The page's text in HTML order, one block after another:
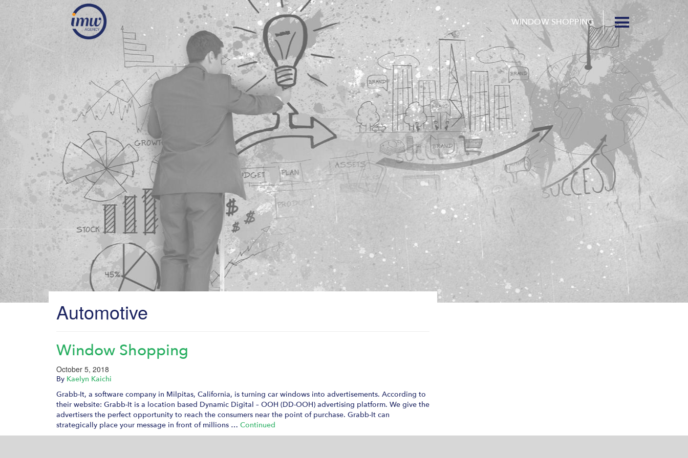
WINDOW SHOPPING
Automotive
Window Shopping
October 5, 2018
By Kaelyn Kaichi
Grabb-It, a software company in Milpitas, California, is turning car windows into advertisements. According to
their website: Grabb-It is a location based Dynamic Digital – OOH (DD-OOH) advertising platform. We give the
advertisers the perfect opportunity to reach the consumers near the point of purchase. Grabb-It can
strategically place your message in front of millions … Continued